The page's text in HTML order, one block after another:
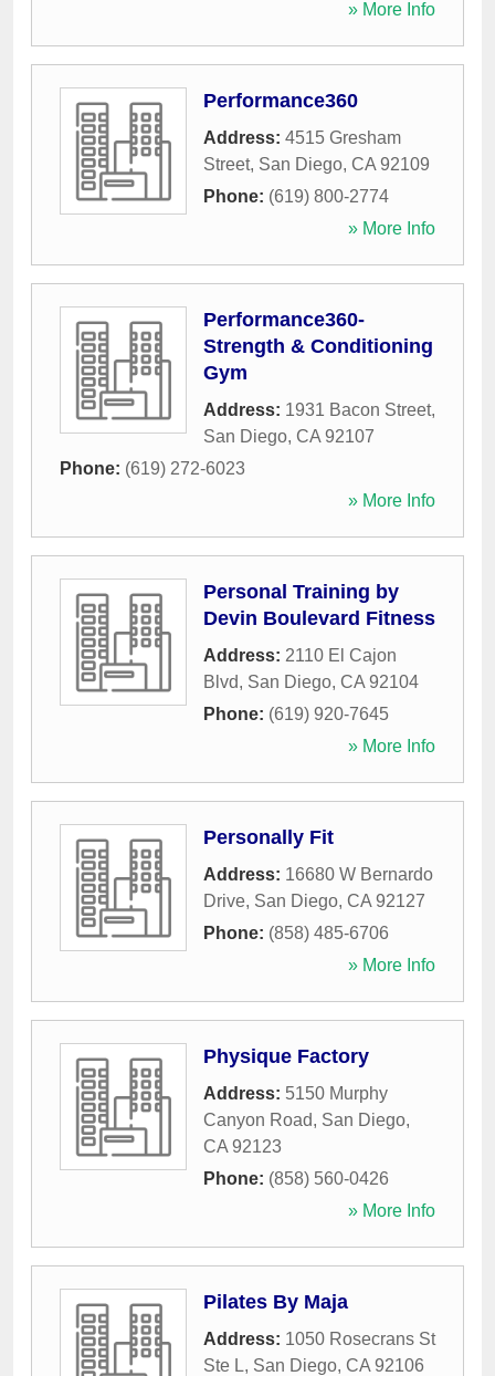
» More Info
Performance360
Address: 4515 Gresham
Street, San Diego, CA 92109
Phone: (619) 800-2774
» More Info
Performance360-
Strength & Conditioning
Gym
Address: 1931 Bacon Street,
San Diego, CA 92107
Phone: (619) 272-6023
» More Info
Personal Training by
Devin Boulevard Fitness
Address: 2110 El Cajon
Blvd, San Diego, CA 92104
Phone: (619) 920-7645
» More Info
Personally Fit
Address: 16680 W Bernardo
Drive, San Diego, CA 92127
Phone: (858) 485-6706
» More Info
Physique Factory
Address: 5150 Murphy
Canyon Road, San Diego,
CA 92123
Phone: (858) 560-0426
» More Info
Pilates By Maja
Address: 1050 Rosecrans St
Ste L, San Diego, CA 92106